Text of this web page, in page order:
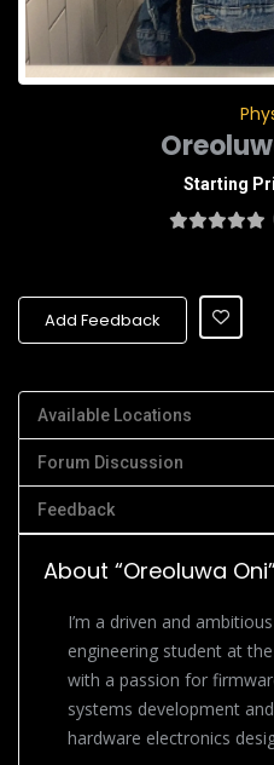
Starting
Add Feedback
Available Locations
Forum Discussion
Feedback
About “Oreoluwa
I’m a driven and
engineering student at
with a passion for
systems development
hardware electronics